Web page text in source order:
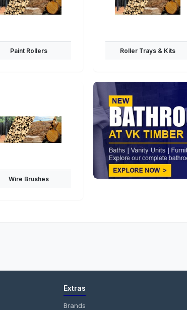
Paint Rollers Roller Trays & Kits
Wire Brushes
Extras
Brands